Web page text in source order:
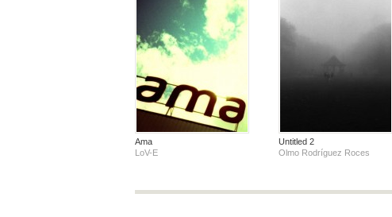
Ama
LoV-E
Untitled 2
Olmo Rodríguez Roces